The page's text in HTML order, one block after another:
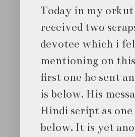
Today in my orkut
received two
devotee which i
mentioning on
first one he sent
is below. His
Hindi script as one
below. It is yet